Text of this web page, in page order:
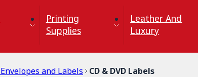
Printing
Supplies
Leather And
Luxury
and Labels CD & DVD Labels